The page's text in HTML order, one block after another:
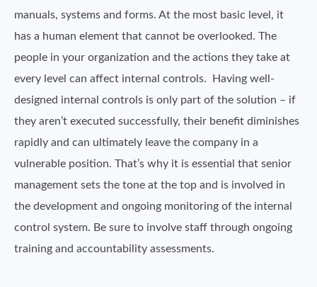
manuals, systems and forms. At the most basic level, it
has a human element that cannot be overlooked. The
people in your organization and the actions they take at
every level can affect internal controls. Having well-
designed internal controls is only part of the solution – if
they aren’t executed successfully, their benefit diminishes
rapidly and can ultimately leave the company in a
vulnerable position. That’s why it is essential that senior
management sets the tone at the top and is involved in
the development and ongoing monitoring of the internal
control system. Be sure to involve staff through ongoing
training and accountability assessments.